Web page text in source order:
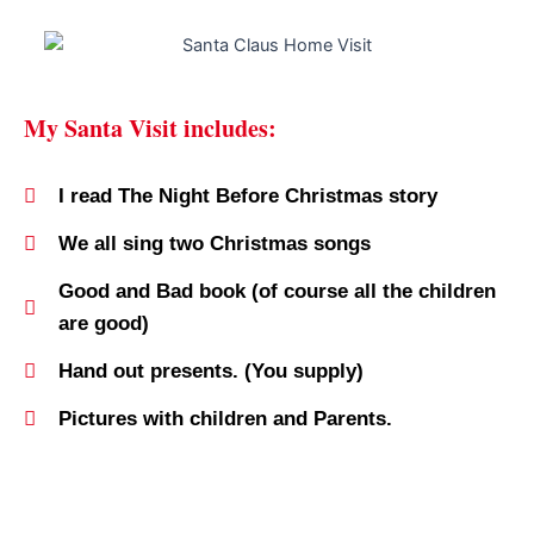
My Santa Visit includes:
I read The Night Before Christmas story
We all sing two Christmas songs
Good and Bad book (of course all the children
are good)
Hand out presents. (You supply)
Pictures with children and Parents.